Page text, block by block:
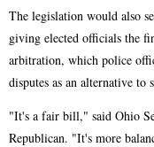
The legislation would also
giving elected officials the
arbitration, which police
disputes as an alternative
"It's a fair bill," said Ohio
Republican. "It's more